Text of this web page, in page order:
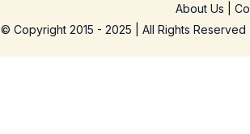
About Us
© Copyright 2015 - 2025 | All Rights